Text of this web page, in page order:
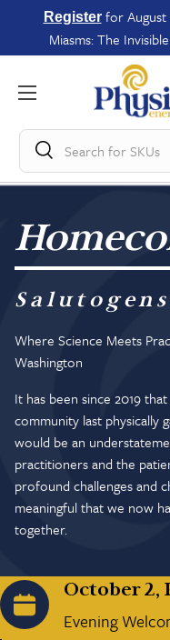
Registerfor August
Miasms: The
Search for
Where Science Meets
Washington
It has been since 2019
community last physically
would be an
practitioners and the
profound challenges and
meaningful that we now
together.
October 2,
Evening